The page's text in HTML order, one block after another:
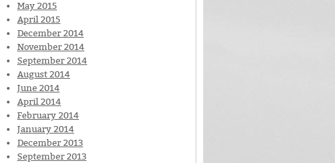
May 2015
April 2015
December 2014
November 2014
September 2014
August 2014
June 2014
April 2014
February 2014
January 2014
December 2013
September 2013